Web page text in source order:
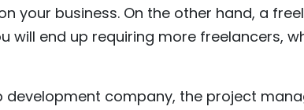
your business. On the other hand, a
will end up requiring more freelancers,
development company, the project